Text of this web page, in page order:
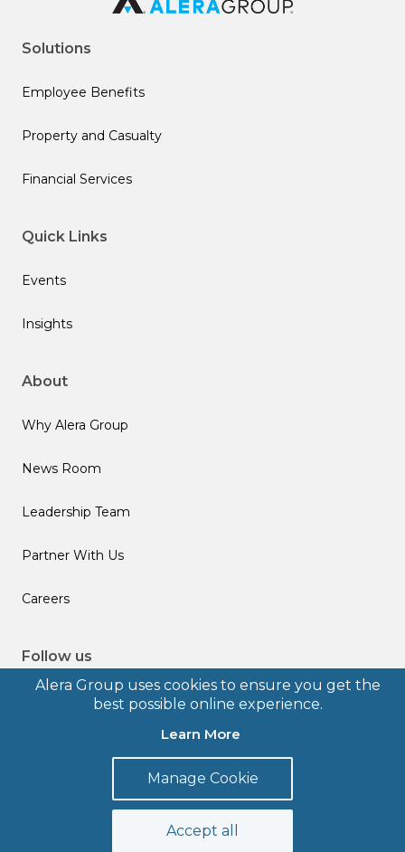
Alera Group uses cookies to ensure you get the
best possible online experience.
Learn More
Manage Cookie
Accept all
Solutions
Employee Benefits
Property and Casualty
Financial Services
Quick Links
Events
Insights
About
Why Alera Group
News Room
Leadership Team
Partner With Us
Careers
Follow us
Privacy Policy
Legal Disclosures